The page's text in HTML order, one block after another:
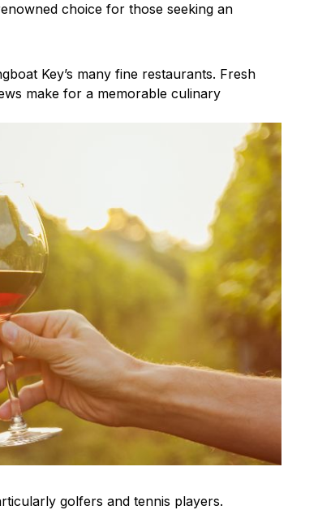
choice for those seeking an
Key’s many fine restaurants. Fresh
make for a memorable culinary
golfers and tennis players.